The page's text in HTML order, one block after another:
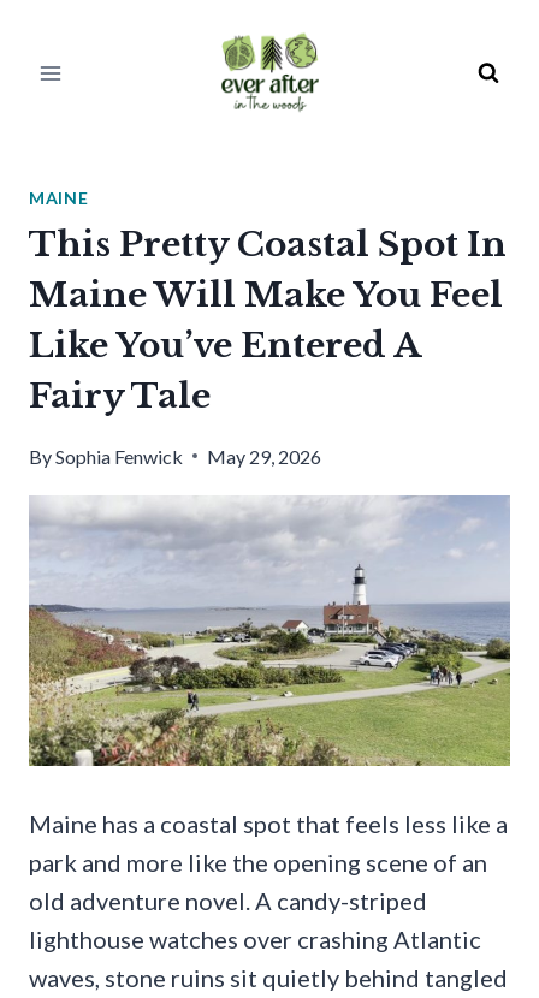
MAINE
This Pretty Coastal Spot In
Maine Will Make You Feel
Like You’ve Entered A
Fairy Tale
BySophia Fenwick May 29, 2026
Maine has a coastal spot that feels less like a
park and more like the opening scene of an
old adventure novel. A candy-striped
lighthouse watches over crashing Atlantic
waves, stone ruins sit quietly behind tangled